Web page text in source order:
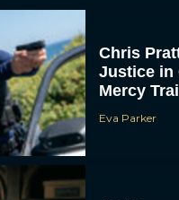
Justice in
Mercy
Eva Parker